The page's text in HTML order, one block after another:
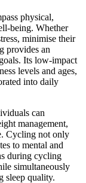
physical,
being. Whether
minimise their
provides an
Its low-impact
levels and ages,
into daily
can
management,
Cycling not only
to mental and
during cycling
simultaneously
sleep quality.